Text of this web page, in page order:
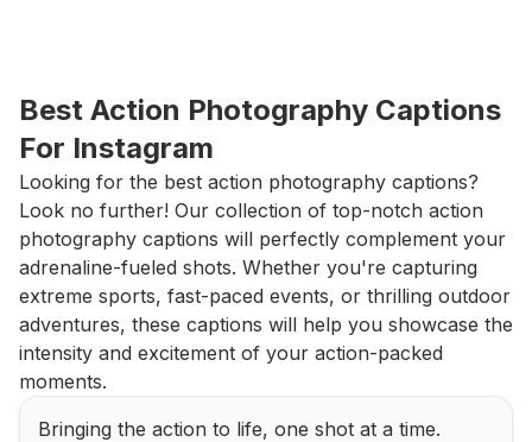
Best Action Photography Captions
For Instagram
Looking for the best action photography captions?
Look no further! Our collection of top-notch action
photography captions will perfectly complement your
adrenaline-fueled shots. Whether you're capturing
extreme sports, fast-paced events, or thrilling outdoor
adventures, these captions will help you showcase the
intensity and excitement of your action-packed
moments.
Bringing the action to life, one shot at a time.